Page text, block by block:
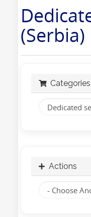
(Serbia)
Categories
Actions